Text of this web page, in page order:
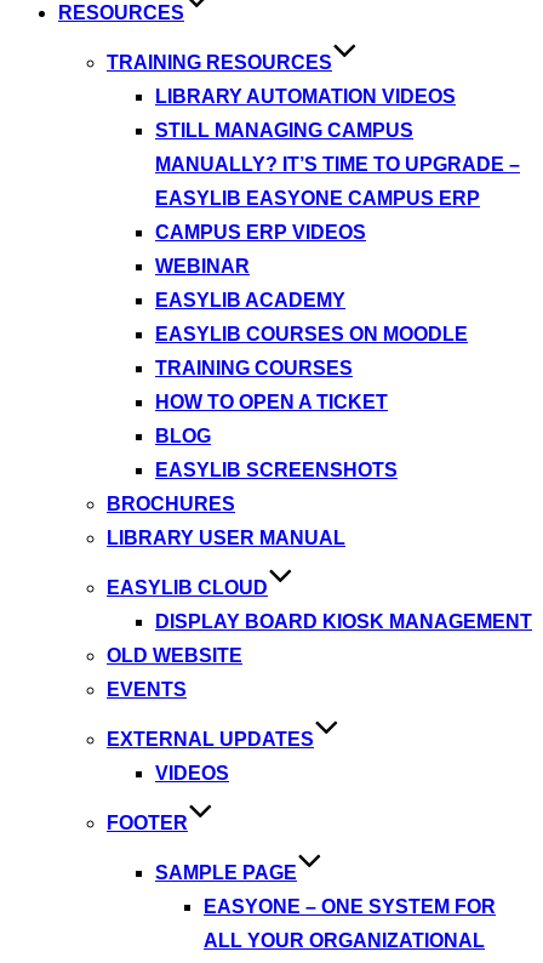
RESOURCES
TRAINING RESOURCES
LIBRARY AUTOMATION VIDEOS
STILL MANAGING CAMPUS
MANUALLY? IT’S TIME TO UPGRADE –
EASYLIB EASYONE CAMPUS ERP
CAMPUS ERP VIDEOS
WEBINAR
EASYLIB ACADEMY
EASYLIB COURSES ON MOODLE
TRAINING COURSES
HOW TO OPEN A TICKET
BLOG
EASYLIB SCREENSHOTS
BROCHURES
LIBRARY USER MANUAL
EASYLIB CLOUD
DISPLAY BOARD KIOSK MANAGEMENT
OLD WEBSITE
EVENTS
EXTERNAL UPDATES
VIDEOS
FOOTER
SAMPLE PAGE
EASYONE – ONE SYSTEM FOR
ALL YOUR ORGANIZATIONAL